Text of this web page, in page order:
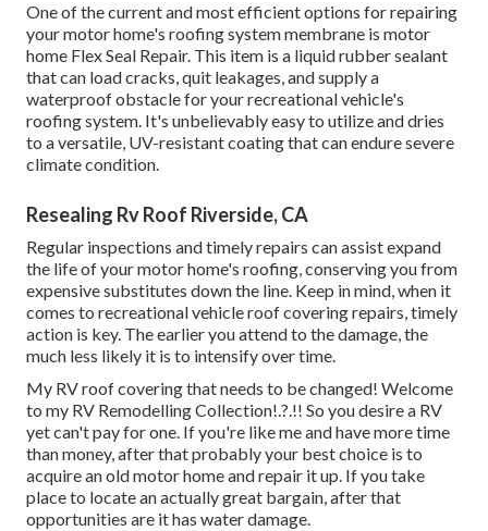
One of the current and most efficient options for repairing
your motor home's roofing system membrane is motor
home Flex Seal Repair. This item is a liquid rubber sealant
that can load cracks, quit leakages, and supply a
waterproof obstacle for your recreational vehicle's
roofing system. It's unbelievably easy to utilize and dries
to a versatile, UV-resistant coating that can endure severe
climate condition.
Resealing Rv Roof Riverside, CA
Regular inspections and timely repairs can assist expand
the life of your motor home's roofing, conserving you from
expensive substitutes down the line. Keep in mind, when it
comes to recreational vehicle roof covering repairs, timely
action is key. The earlier you attend to the damage, the
much less likely it is to intensify over time.
My RV roof covering that needs to be changed! Welcome
to my RV Remodelling Collection!.?.!! So you desire a RV
yet can't pay for one. If you're like me and have more time
than money, after that probably your best choice is to
acquire an old motor home and repair it up. If you take
place to locate an actually great bargain, after that
opportunities are it has water damage.